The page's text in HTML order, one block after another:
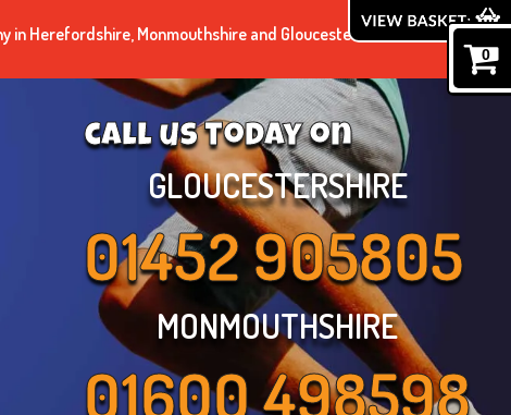
in Herefordshire, Monmouthshire and Gloucestershire.
call us today on
GLOUCESTERSHIRE
01452 905805
MONMOUTHSHIRE
01600 498598
0